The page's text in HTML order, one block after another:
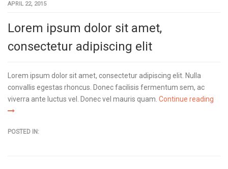
APRIL 22, 2015
Lorem ipsum dolor sit amet,
consectetur adipiscing elit
Lorem ipsum dolor sit amet, consectetur adipiscing elit. Nulla
convallis egestas rhoncus. Donec facilisis fermentum sem, ac
viverra ante luctus vel. Donec vel mauris quam. Continue reading
POSTED IN: